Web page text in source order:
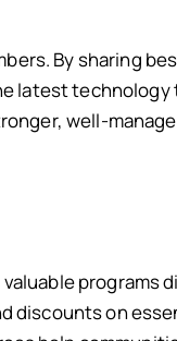
By sharing
latest
well-
programs
on